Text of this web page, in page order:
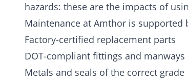
hazards: these are the impacts of
Maintenance at Amthor is supported
Factory-certified replacement parts
DOT-compliant fittings and manways
Metals and seals of the correct grade